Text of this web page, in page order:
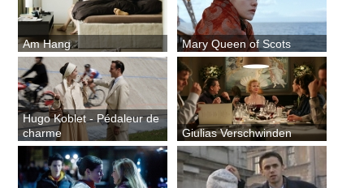
Am Hang Mary Queen of Scots
Hugo Koblet - Pédaleur de
charme
Giulias Verschwinden